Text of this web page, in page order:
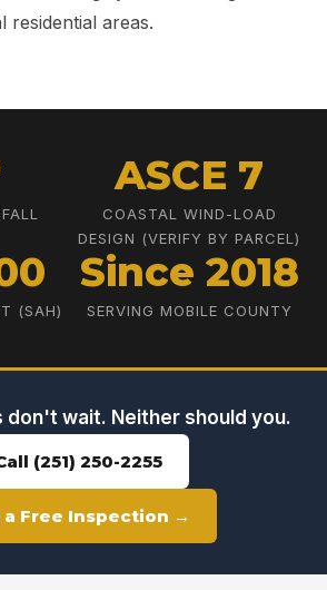
residential areas.
ASCE 7
COASTAL WIND-LOAD
DESIGN (VERIFY BY PARCEL)
(SAH)
Since 2018
SERVING MOBILE COUNTY
don't wait. Neither should you.
(251) 250-2255
a Free Inspection →